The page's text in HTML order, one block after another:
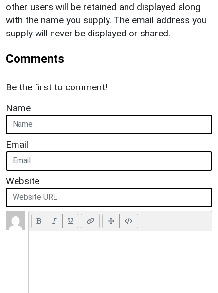
other users will be retained and displayed along
with the name you supply. The email address you
supply will never be displayed or shared.
Comments
Be the first to comment!
Name
Email
Website